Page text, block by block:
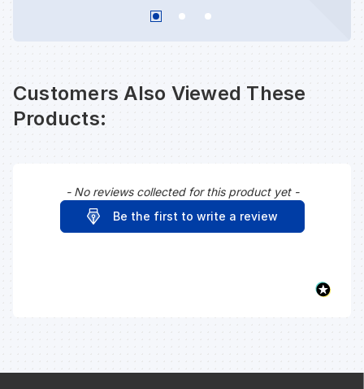
Customers Also Viewed These
Products:
- No reviews collected for this product yet -
Be the first to write a review
New content loaded